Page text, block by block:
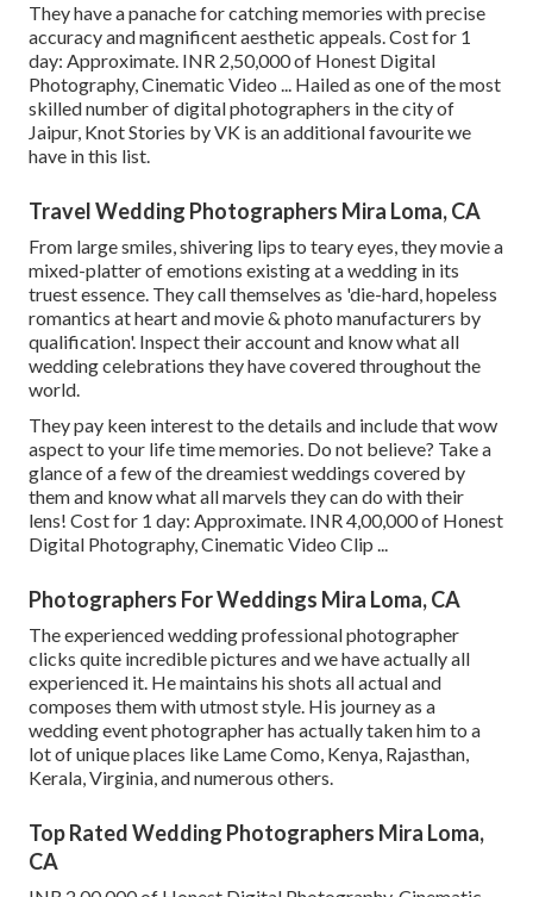
They have a panache for catching memories with precise
accuracy and magnificent aesthetic appeals. Cost for 1
day: Approximate. INR 2,50,000 of Honest Digital
Photography, Cinematic Video ... Hailed as one of the most
skilled number of digital photographers in the city of
Jaipur, Knot Stories by VK is an additional favourite we
have in this list.
Travel Wedding Photographers Mira Loma, CA
From large smiles, shivering lips to teary eyes, they movie a
mixed-platter of emotions existing at a wedding in its
truest essence. They call themselves as 'die-hard, hopeless
romantics at heart and movie & photo manufacturers by
qualification'. Inspect their account and know what all
wedding celebrations they have covered throughout the
world.
They pay keen interest to the details and include that wow
aspect to your life time memories. Do not believe? Take a
glance of a few of the dreamiest weddings covered by
them and know what all marvels they can do with their
lens! Cost for 1 day: Approximate. INR 4,00,000 of Honest
Digital Photography, Cinematic Video Clip ...
Photographers For Weddings Mira Loma, CA
The experienced wedding professional photographer
clicks quite incredible pictures and we have actually all
experienced it. He maintains his shots all actual and
composes them with utmost style. His journey as a
wedding event photographer has actually taken him to a
lot of unique places like Lame Como, Kenya, Rajasthan,
Kerala, Virginia, and numerous others.
Top Rated Wedding Photographers Mira Loma,
CA